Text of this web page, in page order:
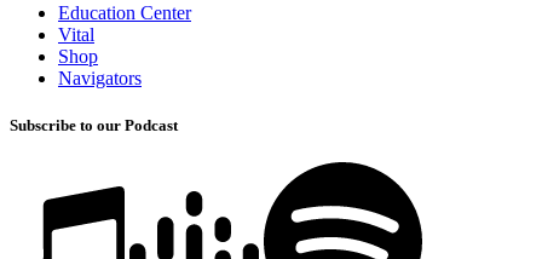
Education Center
Vital
Shop
Navigators
Subscribe to our Podcast